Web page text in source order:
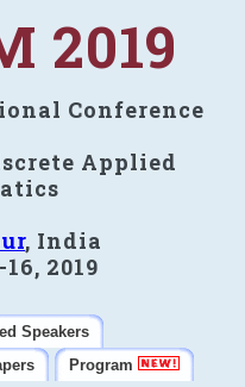
2019
Conference
Applied
, India
2019
Speakers
Program